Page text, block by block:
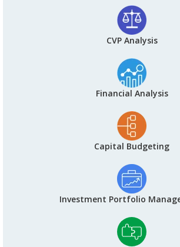
CVP Analysis
Financial Analysis
Capital Budgeting
Investment Portfolio